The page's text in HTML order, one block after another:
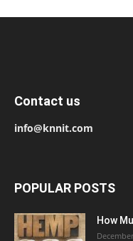
Contact us
info@knnit.com
POPULAR POSTS
How